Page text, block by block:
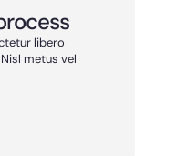
libero
metus vel